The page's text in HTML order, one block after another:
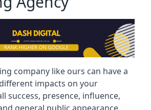
company like ours can have a
impacts on your
success, presence, influence,